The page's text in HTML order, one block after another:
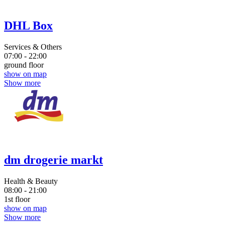
DHL Box
Services & Others
07:00 - 22:00
ground floor
show on map
Show more
dm drogerie markt
Health & Beauty
08:00 - 21:00
1st floor
show on map
Show more